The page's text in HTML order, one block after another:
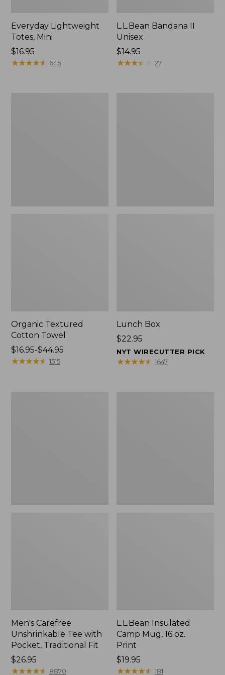
Everyday Lightweight
Totes, Mini
Price:
$16.95
$16.95
★★★★★
★★★★★ 645
L.L.Bean Bandana II
Unisex
Price:
$14.95
$14.95
★★★★
★★★★ 27
Organic Textured
Cotton Towel
Price
range
$16.95-$44.95
★★★★★
★★★★★ 1515
Lunch Box
Price:
$22.95
$22.95
NYT WIRECUTTER PICK
★★★★★
★★★★★ 1647
Men's Carefree
Unshrinkable Tee with
Pocket, Traditional Fit
Price:
$26.95
$26.95
★★★★★
★★★★★ 8870
L.L.Bean Insulated
Camp Mug, 16 oz.
Print
Price:
$19.95
$19.95
★★★★★
★★★★★ 181